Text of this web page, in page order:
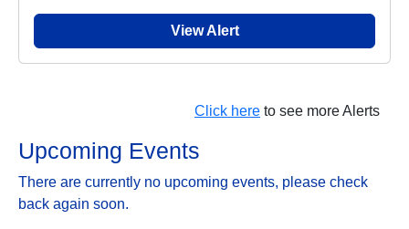
View Alert
Click here to see more Alerts
Upcoming Events
There are currently no upcoming events, please check
back again soon.